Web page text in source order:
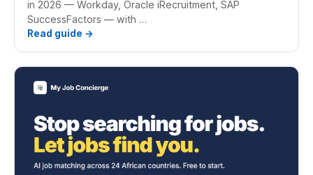
in 2026 — Workday, Oracle iRecruitment, SAP
SuccessFactors — with …
Read guide →